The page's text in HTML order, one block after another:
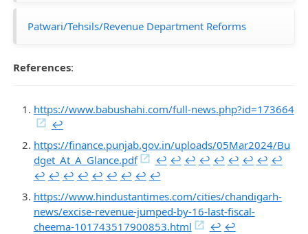
Patwari/Tehsils/Revenue Department Reforms
References:
https://www.babushahi.com/full-news.php?id=173664
↩︎
https://finance.punjab.gov.in/uploads/05Mar2024/Bu
dget_At_A_Glance.pdf
↩︎ ↩︎ ↩︎ ↩︎ ↩︎ ↩︎ ↩︎ ↩︎ ↩︎
↩︎ ↩︎ ↩︎ ↩︎ ↩︎ ↩︎ ↩︎ ↩︎ ↩︎
https://www.hindustantimes.com/cities/chandigarh-
news/excise-revenue-jumped-by-16-last-fiscal-
cheema-101743517900853.html
↩︎ ↩︎